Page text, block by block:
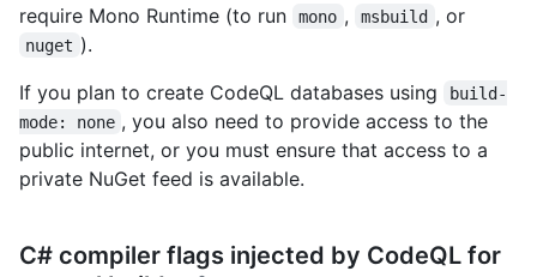
require Mono Runtime (to run
mono , msbuild , or
nuget ).
If you plan to create CodeQL databases using
build-
mode: none , you also need to provide access to the
public internet, or you must ensure that access to a
private NuGet feed is available.
C# compiler flags injected by CodeQL for